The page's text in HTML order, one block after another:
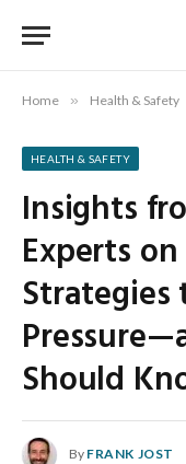
Home » Health & Safety
HEALTH & SAFETY
Insights
Experts
Strategies
Should
By FRANK JOST